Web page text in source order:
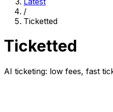
/
Ticketted
Ticketted
AI ticketing: low fees, fast